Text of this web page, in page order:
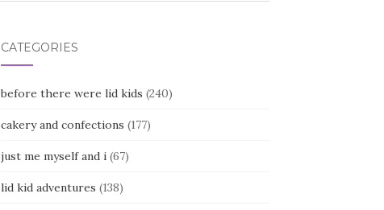
CATEGORIES
before there were lid kids (240)
cakery and confections (177)
just me myself and i(67)
lid kid adventures (138)